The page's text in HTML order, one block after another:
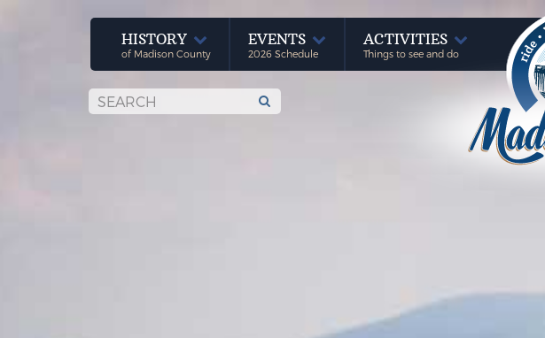
HISTORY
of Madison County
EVENTS
2026 Schedule
ACTIVITIES
Things to see and do